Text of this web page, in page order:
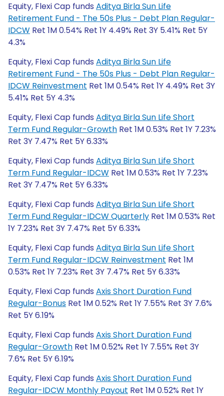
Equity, Flexi Cap funds Aditya Birla Sun Life
Retirement Fund - The 50s Plus - Debt Plan Regular-
IDCW Ret 1M 0.54% Ret 1Y 4.49% Ret 3Y 5.41% Ret 5Y
4.3%
Equity, Flexi Cap funds Aditya Birla Sun Life
Retirement Fund - The 50s Plus - Debt Plan Regular-
IDCW Reinvestment Ret 1M 0.54% Ret 1Y 4.49% Ret 3Y
5.41% Ret 5Y 4.3%
Equity, Flexi Cap funds Aditya Birla Sun Life Short
Term Fund Regular-Growth Ret 1M 0.53% Ret 1Y 7.23%
Ret 3Y 7.47% Ret 5Y 6.33%
Equity, Flexi Cap funds Aditya Birla Sun Life Short
Term Fund Regular-IDCW Ret 1M 0.53% Ret 1Y 7.23%
Ret 3Y 7.47% Ret 5Y 6.33%
Equity, Flexi Cap funds Aditya Birla Sun Life Short
Term Fund Regular-IDCW Quarterly Ret 1M 0.53% Ret
1Y 7.23% Ret 3Y 7.47% Ret 5Y 6.33%
Equity, Flexi Cap funds Aditya Birla Sun Life Short
Term Fund Regular-IDCW Reinvestment Ret 1M
0.53% Ret 1Y 7.23% Ret 3Y 7.47% Ret 5Y 6.33%
Equity, Flexi Cap funds Axis Short Duration Fund
Regular-Bonus Ret 1M 0.52% Ret 1Y 7.55% Ret 3Y 7.6%
Ret 5Y 6.19%
Equity, Flexi Cap funds Axis Short Duration Fund
Regular-Growth Ret 1M 0.52% Ret 1Y 7.55% Ret 3Y
7.6% Ret 5Y 6.19%
Equity, Flexi Cap funds Axis Short Duration Fund
Regular-IDCW Monthly Payout Ret 1M 0.52% Ret 1Y